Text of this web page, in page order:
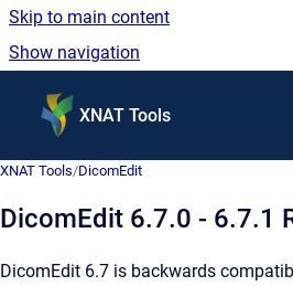
Skip to main content
Show navigation
XNAT Tools
XNAT Tools/DicomEdit
DicomEdit 6.7.0 - 6.7.1
DicomEdit 6.7 is backwards